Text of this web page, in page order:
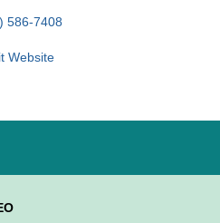
586-7408
Website